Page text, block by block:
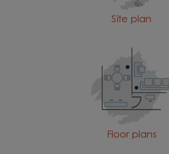
Site plan
Floor plans